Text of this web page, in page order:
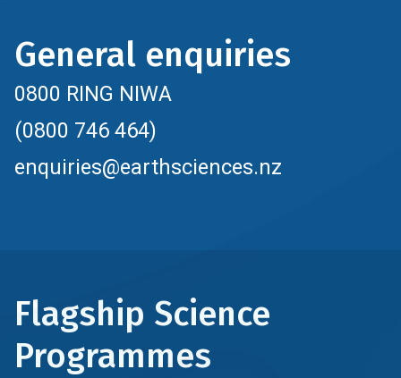
General enquiries
0800 RING NIWA
(0800 746 464)
enquiries@earthsciences.nz
Flagship Science
Programmes